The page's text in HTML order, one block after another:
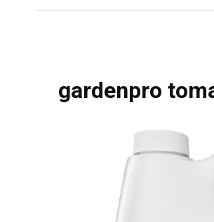
gardenpro